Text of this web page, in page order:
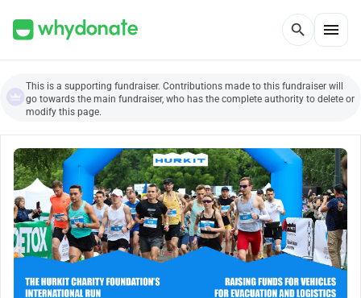
search menu
This is a supporting fundraiser. Contributions made to this fundraiser will
go towards the main fundraiser, who has the complete authority to delete or
modify this page.